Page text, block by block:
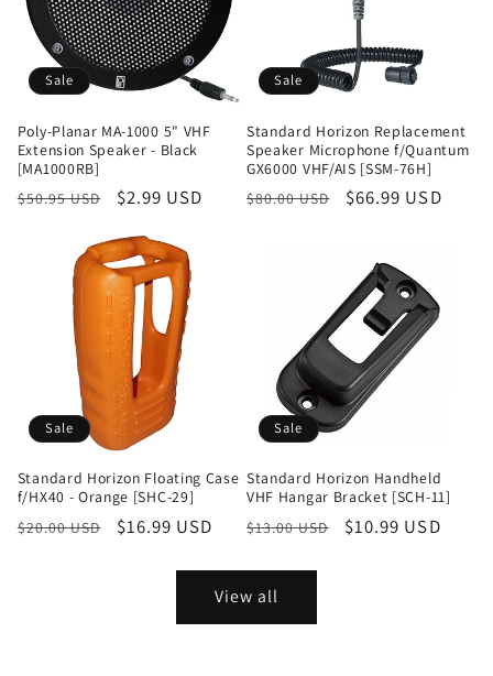
Sale
Poly-Planar MA-1000 5" VHF
Extension Speaker - Black
[MA1000RB]
Regular
$50.95 USD
Sale
$2.99 USD
Sale
Standard Horizon Replacement
Speaker Microphone f/Quantum
GX6000 VHF/AIS [SSM-76H]
Regular
$80.00 USD
Sale
$66.99 USD
Sale
Standard Horizon Floating Case
f/HX40 - Orange [SHC-29]
Regular
$20.00 USD
Sale
$16.99 USD
Sale
Standard Horizon Handheld
VHF Hangar Bracket [SCH-11]
Regular
$13.00 USD
Sale
$10.99 USD
View all